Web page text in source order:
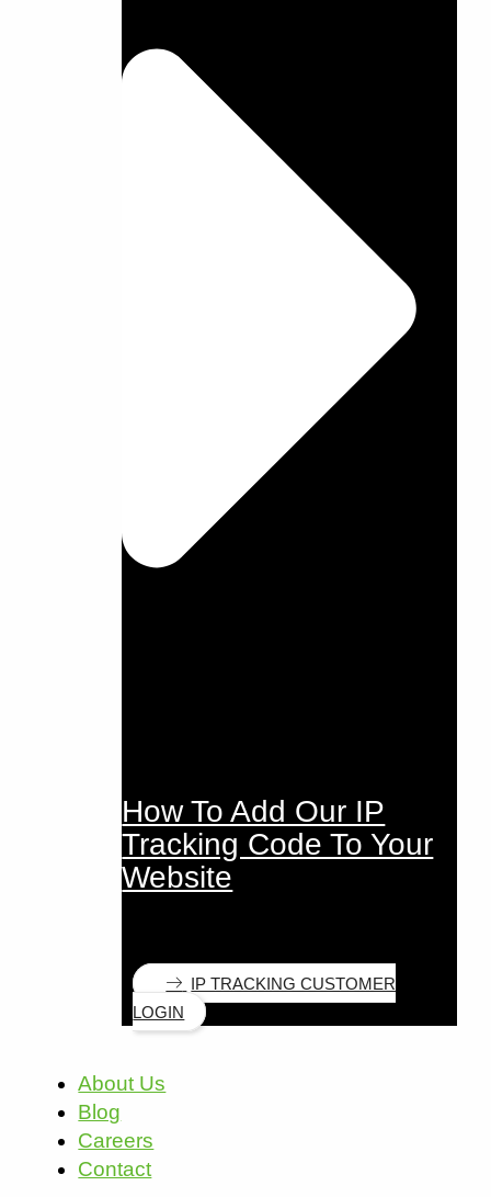
How To Add Our IP
Tracking Code To Your
Website
IP TRACKING CUSTOMER
LOGIN
About Us
Blog
Careers
Contact